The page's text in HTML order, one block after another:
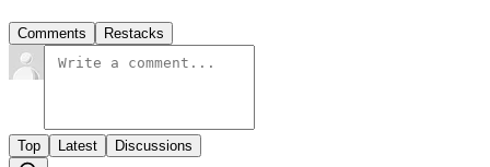
Comments Restacks
Top Latest Discussions